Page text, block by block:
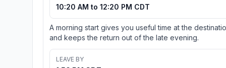
10:20 AM to 12:20 PM CDT
A morning start gives you useful time at the
and keeps the return out of the late evening.
LEAVE BY